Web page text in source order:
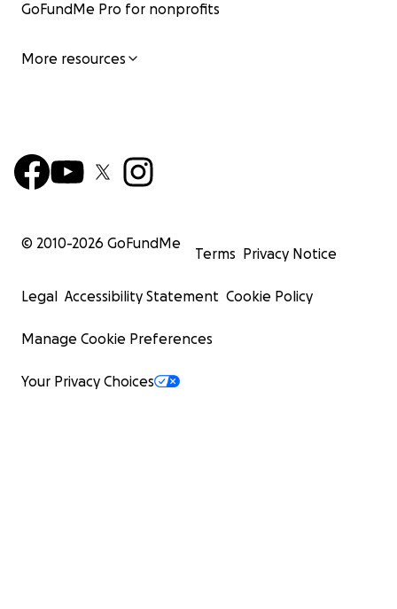
GoFundMe Pro for nonprofits
More resources
© 2010-2026 GoFundMe
Terms Privacy Notice
Legal Accessibility Statement Cookie Policy
Manage Cookie Preferences
Your Privacy Choices